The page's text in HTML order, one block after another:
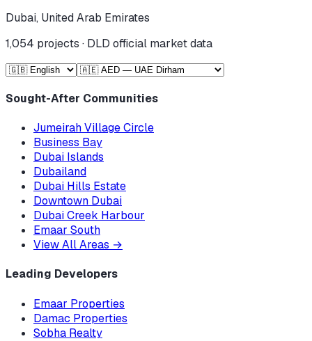
Dubai, United Arab Emirates
1,054 projects · DLD official market data
Sought-After Communities
Jumeirah Village Circle
Business Bay
Dubai Islands
Dubailand
Dubai Hills Estate
Downtown Dubai
Dubai Creek Harbour
Emaar South
View All Areas →
Leading Developers
Emaar Properties
Damac Properties
Sobha Realty